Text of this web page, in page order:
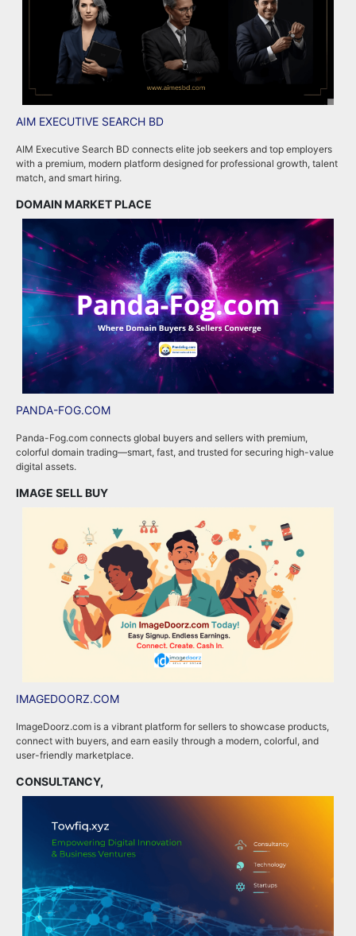
AIM EXECUTIVE SEARCH BD
AIM Executive Search BD connects elite job seekers and top employers
with a premium, modern platform designed for professional growth, talent
match, and smart hiring.
DOMAIN MARKET PLACE
PANDA-FOG.COM
Panda-Fog.com connects global buyers and sellers with premium,
colorful domain trading—smart, fast, and trusted for securing high-value
digital assets.
IMAGE SELL BUY
IMAGEDOORZ.COM
ImageDoorz.com is a vibrant platform for sellers to showcase products,
connect with buyers, and earn easily through a modern, colorful, and
user-friendly marketplace.
CONSULTANCY,